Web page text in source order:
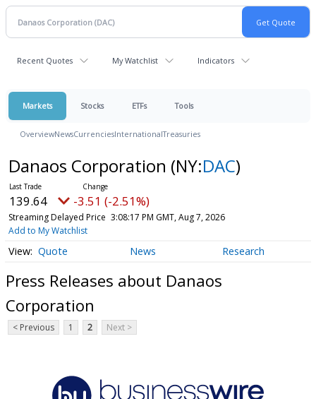
Recent Quotes My Watchlist Indicators
Markets Stocks ETFs Tools
OverviewNewsCurrenciesInternationalTreasuries
Danaos Corporation (NY:DAC)
139.64 -3.51 (-2.51%)
Streaming Delayed Price 3:08:17 PM GMT, Aug 7, 2026
Add to My Watchlist
Quote News Research
Press Releases about Danaos
Corporation
< Previous 1 2 Next >